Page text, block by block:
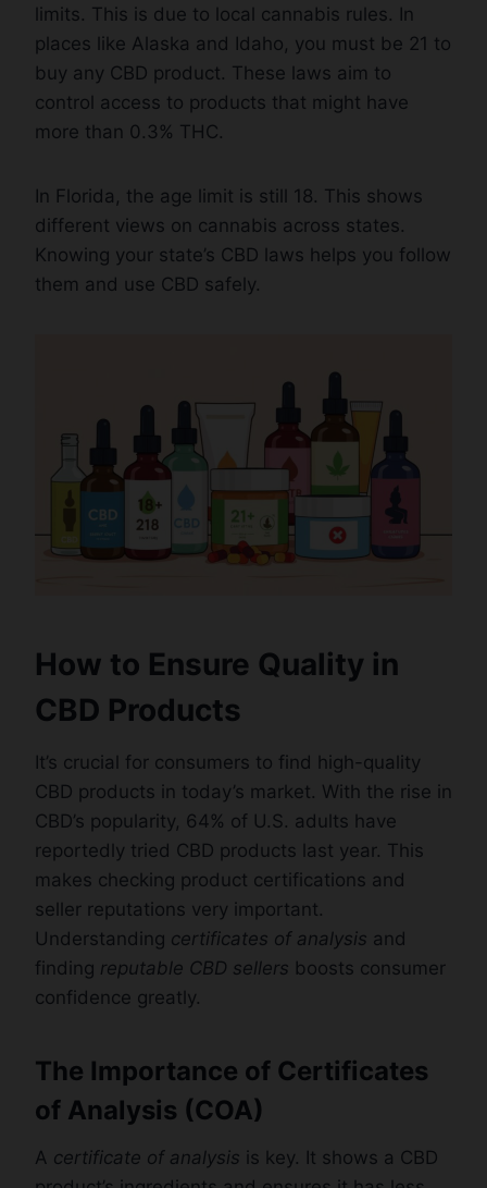
limits. This is due to local cannabis rules. In
places like Alaska and Idaho, you must be 21 to
buy any CBD product. These laws aim to
control access to products that might have
more than 0.3% THC.
In Florida, the age limit is still 18. This shows
different views on cannabis across states.
Knowing your state’s CBD laws helps you follow
them and use CBD safely.
How to Ensure Quality in
CBD Products
It’s crucial for consumers to find high-quality
CBD products in today’s market. With the rise in
CBD’s popularity, 64% of U.S. adults have
reportedly tried CBD products last year. This
makes checking product certifications and
seller reputations very important.
Understanding certificates of analysis and
finding reputable CBD sellers boosts consumer
confidence greatly.
The Importance of Certificates
of Analysis (COA)
A certificate of analysis is key. It shows a CBD